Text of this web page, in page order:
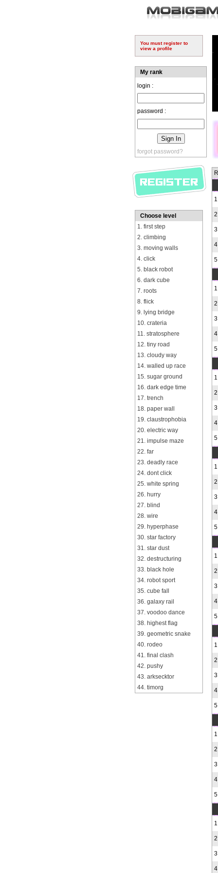
You must register to
view a profile
My rank
login :
password :
forgot password?
Choose level
1. first step
2. climbing
3. moving walls
4. click
5. black robot
6. dark cube
7. roots
8. flick
9. lying bridge
10. crateria
11. stratosphere
12. tiny road
13. cloudy way
14. walled up race
15. sugar ground
16. dark edge time
17. trench
18. paper wall
19. claustrophobia
20. electric way
21. impulse maze
22. far
23. deadly race
24. dont click
25. white spring
26. hurry
27. blind
28. wire
29. hyperphase
30. star factory
31. star dust
32. destructuring
33. black hole
34. robot sport
35. cube fall
36. galaxy rail
37. voodoo dance
38. highest flag
39. geometric snake
40. rodeo
41. final clash
42. pushy
43. arksecktor
44. timorg
1
2
3
4
5
1
2
3
4
5
1
2
3
4
5
1
2
3
4
5
1
2
3
4
5
1
2
3
4
5
1
2
3
4
5
1
2
3
4